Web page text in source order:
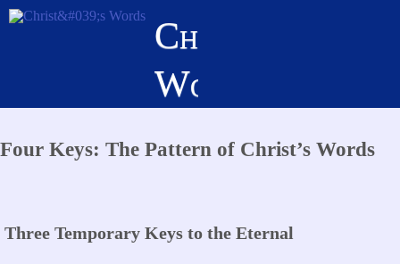
Skip
Christ's
Words
Four Keys: The Pattern of Christ’s Words
Three Temporary Keys to the Eternal